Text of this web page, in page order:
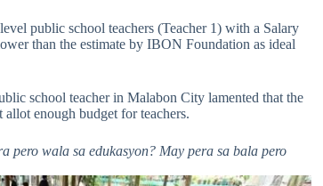
public school teachers (Teacher 1) with a Salary
than the estimate by IBON Foundation as ideal
school teacher in Malabon City lamented that the
enough budget for teachers.
pero wala sa edukasyon? May pera sa bala pero